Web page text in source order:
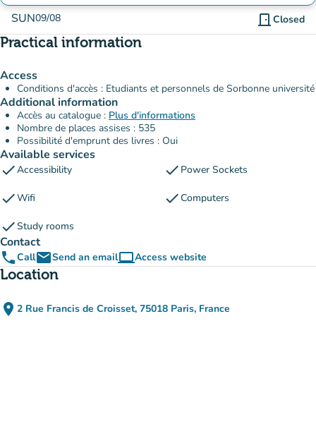
SUN09/08 door_front Closed
Practical information
Access
Conditions d'accès : Etudiants et personnels de Sorbonne université
Additional information
Accès au catalogue : Plus d'informations
Nombre de places assises : 535
Possibilité d'emprunt des livres : Oui
Available services
checkAccessibility check Power Sockets
checkWifi checkComputers
checkStudy rooms
Contact
phoneCallemailSend an emailcomputerAccess website
(new tab)
Location
place 2 Rue Francis de Croisset, 75018 Paris, France
(open in Google Maps)
(new tab)